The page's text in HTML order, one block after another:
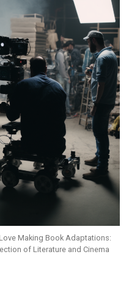
Making Book Adaptations:
of Literature and Cinema